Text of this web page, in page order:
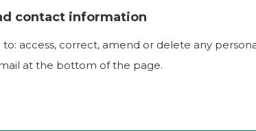
contact information
to: access, correct, amend or delete any
at the bottom of the page.